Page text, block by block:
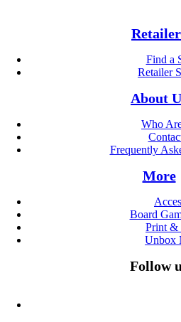
Find a
Retailer
About
Who
Frequently
More
Board
Print &
Unbox
Follow